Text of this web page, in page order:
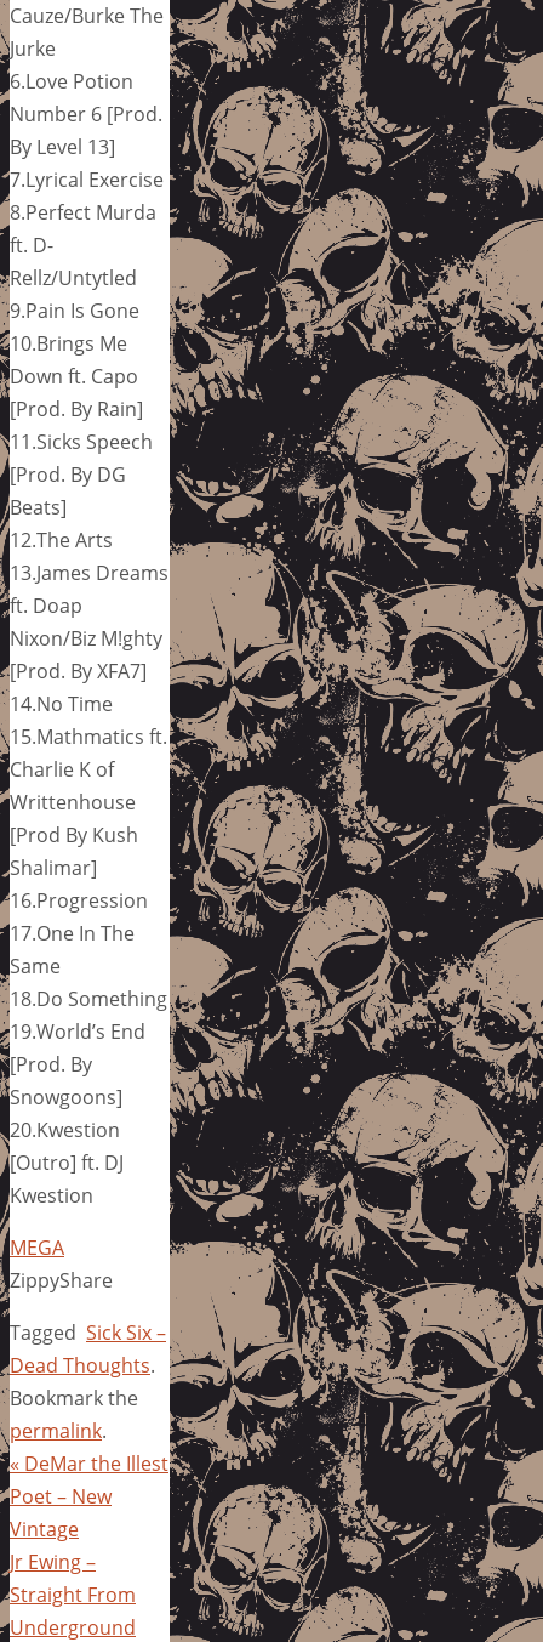
Cauze/Burke The
Jurke
6.Love Potion
Number 6 [Prod.
By Level 13]
7.Lyrical Exercise
8.Perfect Murda
ft. D-
Rellz/Untytled
9.Pain Is Gone
10.Brings Me
Down ft. Capo
[Prod. By Rain]
11.Sicks Speech
[Prod. By DG
Beats]
12.The Arts
13.James Dreams
ft. Doap
Nixon/Biz M!ghty
[Prod. By XFA7]
14.No Time
15.Mathmatics ft.
Charlie K of
Writtenhouse
[Prod By Kush
Shalimar]
16.Progression
17.One In The
Same
18.Do Something
19.World’s End
[Prod. By
Snowgoons]
20.Kwestion
[Outro] ft. DJ
Kwestion
MEGA
ZippyShare
Tagged Sick Six –
Dead Thoughts.
Bookmark the
permalink.
« DeMar the Illest
Poet – New
Vintage
Jr Ewing –
Straight From
Underground